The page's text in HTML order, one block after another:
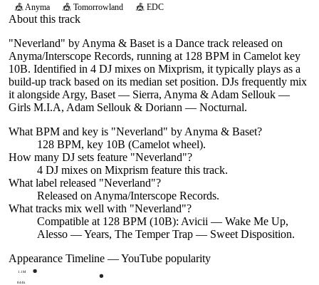
🎪 Anyma 🎪 Tomorrowland 🎪 EDC
About this track
"Neverland" by Anyma & Baset is a Dance track released on
Anyma/Interscope Records, running at 128 BPM in Camelot key
10B. Identified in 4 DJ mixes on Mixprism, it typically plays as a
build-up track based on its median set position. DJs frequently mix
it alongside Argy, Baset — Sierra, Anyma & Adam Sellouk —
Girls M.I.A, Adam Sellouk & Doriann — Nocturnal.
What BPM and key is "Neverland" by Anyma & Baset?
128 BPM, key 10B (Camelot wheel).
How many DJ sets feature "Neverland"?
4 DJ mixes on Mixprism feature this track.
What label released "Neverland"?
Released on Anyma/Interscope Records.
What tracks mix well with "Neverland"?
Compatible at 128 BPM (10B): Avicii — Wake Me Up,
Alesso — Years, The Temper Trap — Sweet Disposition.
Appearance Timeline — YouTube popularity
844k
1.1M